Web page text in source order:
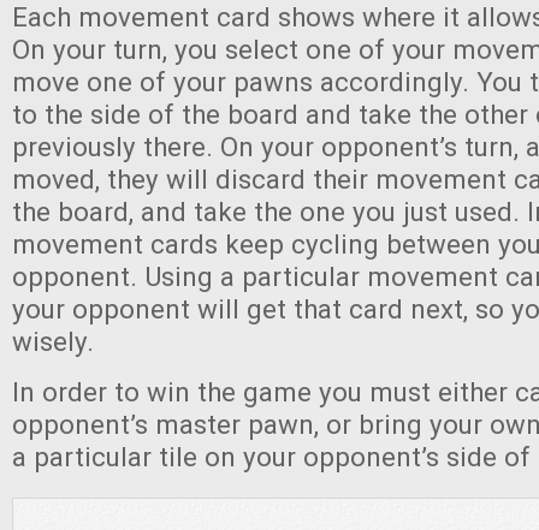
Each movement card shows where it
On your turn, you select one of your
move one of your pawns accordingly. You
to the side of the board and take the other
previously there. On your opponent’s turn,
moved, they will discard their movement
the board, and take the one you just used.
movement cards keep cycling between
opponent. Using a particular movement
your opponent will get that card next, so
wisely.
In order to win the game you must either
opponent’s master pawn, or bring your
a particular tile on your opponent’s side of